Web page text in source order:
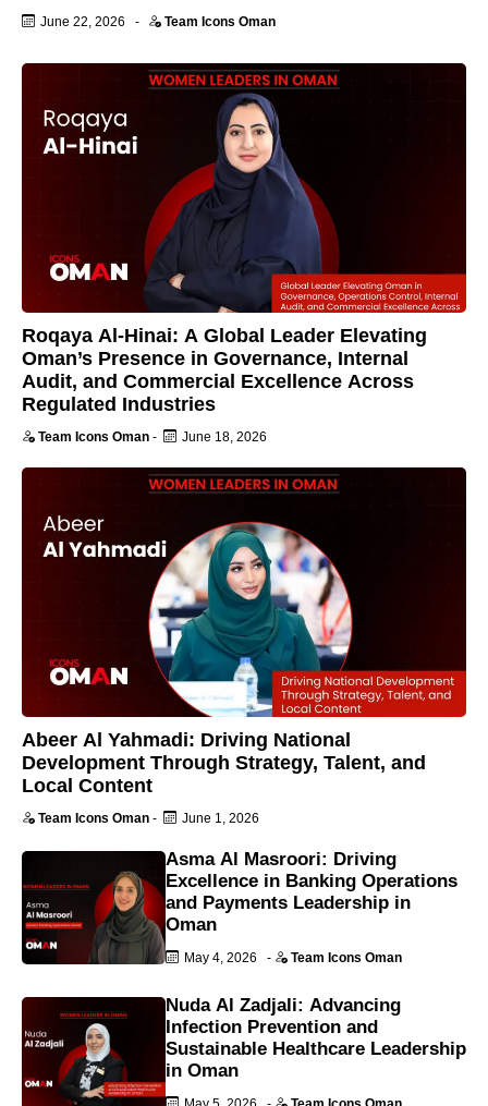
June 22, 2026 - Team Icons Oman
Roqaya Al-Hinai: A Global Leader Elevating
Oman’s Presence in Governance, Internal
Audit, and Commercial Excellence Across
Regulated Industries
Team Icons Oman - June 18, 2026
Abeer Al Yahmadi: Driving National
Development Through Strategy, Talent, and
Local Content
Team Icons Oman - June 1, 2026
Asma Al Masroori: Driving
Excellence in Banking Operations
and Payments Leadership in
Oman
May 4, 2026 - Team Icons Oman
Nuda Al Zadjali: Advancing
Infection Prevention and
Sustainable Healthcare Leadership
in Oman